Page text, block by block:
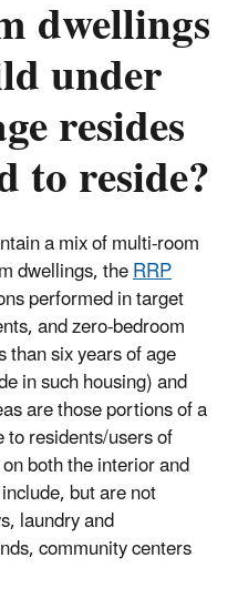
dwellings
under
resides
to reside?
a mix of multi-room
dwellings, theRRP
performed in target
and zero-bedroom
six years of age
in such housing) and
are those portions of a
residents/users of
both the interior and
but are not
laundry and
community centers